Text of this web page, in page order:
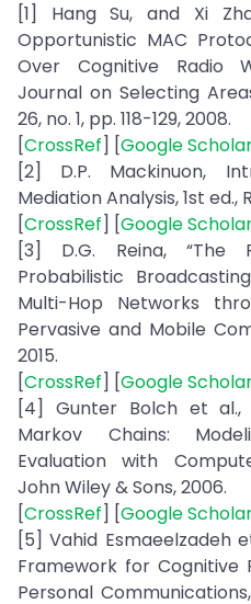
[1] Hang Su, and Xi
Opportunistic MAC
Over Cognitive Radio
Journal on Selecting
26, no. 1, pp. 118-129, 2008.
[CrossRef] [Google
[2] D.P. Mackinuon,
Mediation Analysis, 1st ed.,
[CrossRef] [Google
[3] D.G. Reina, “The
Probabilistic
Multi-Hop Networks
Pervasive and Mobile
2015.
[CrossRef] [Google
[4] Gunter Bolch et al.,
Markov Chains:
Evaluation with
John Wiley & Sons, 2006.
[CrossRef] [Google
[5] Vahid Esmaeelzadeh
Framework for Cognitive
Personal